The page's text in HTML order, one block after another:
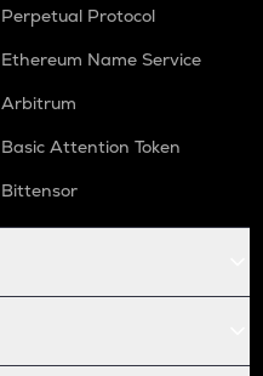
Perpetual Protocol
Ethereum Name Service
Arbitrum
Basic Attention Token
Bittensor